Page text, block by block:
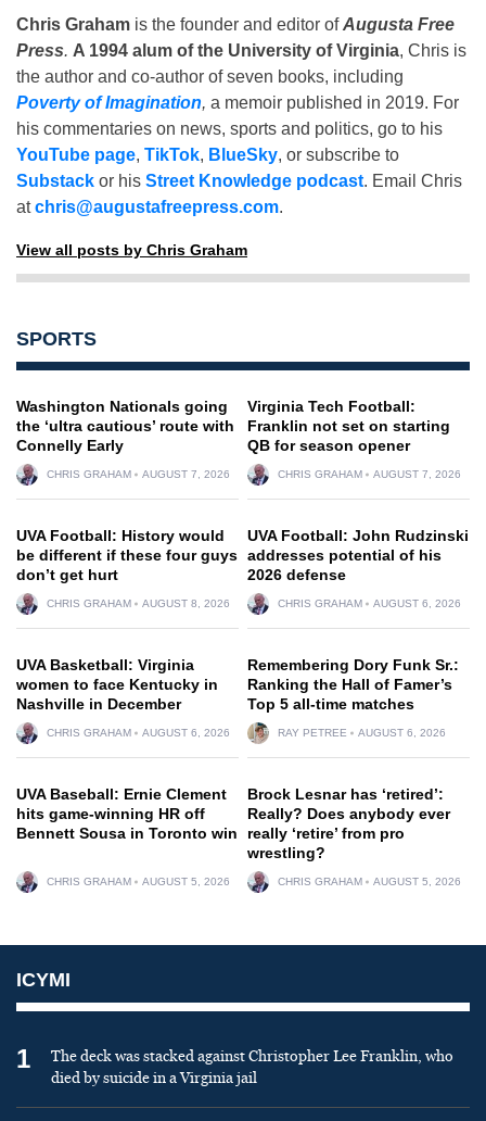
Chris Graham is the founder and editor ofAugusta Free
Press. A 1994 alum of the University of Virginia, Chris is
the author and co-author of seven books, including
Poverty of Imagination, a memoir published in 2019. For
his commentaries on news, sports and politics, go to his
YouTube page, TikTok, BlueSky, or subscribe to
Substack or his Street Knowledge podcast. Email Chris
atchris@augustafreepress.com.
View all posts by Chris Graham
SPORTS
Washington Nationals going
the ‘ultra cautious’ route with
Connelly Early
CHRIS GRAHAM AUGUST 7, 2026
Virginia Tech Football:
Franklin not set on starting
QB for season opener
CHRIS GRAHAM AUGUST 7, 2026
UVA Football: History would
be different if these four guys
don’t get hurt
CHRIS GRAHAM AUGUST 8, 2026
UVA Football: John Rudzinski
addresses potential of his
2026 defense
CHRIS GRAHAM AUGUST 6, 2026
UVA Basketball: Virginia
women to face Kentucky in
Nashville in December
CHRIS GRAHAM AUGUST 6, 2026
Remembering Dory Funk Sr.:
Ranking the Hall of Famer’s
Top 5 all-time matches
RAY PETREE AUGUST 6, 2026
UVA Baseball: Ernie Clement
hits game-winning HR off
Bennett Sousa in Toronto win
CHRIS GRAHAM AUGUST 5, 2026
Brock Lesnar has ‘retired’:
Really? Does anybody ever
really ‘retire’ from pro
wrestling?
CHRIS GRAHAM AUGUST 5, 2026
ICYMI
1
The deck was stacked against Christopher Lee Franklin, who
died by suicide in a Virginia jail